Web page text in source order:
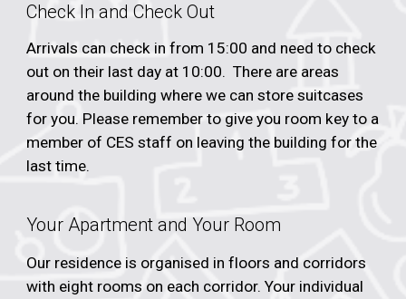
Check In and Check Out
Arrivals can check in from 15:00 and need to check
out on their last day at 10:00. There are areas
around the building where we can store suitcases
for you. Please remember to give you room key to a
member of CES staff on leaving the building for the
last time.
Your Apartment and Your Room
Our residence is organised in floors and corridors
with eight rooms on each corridor. Your individual